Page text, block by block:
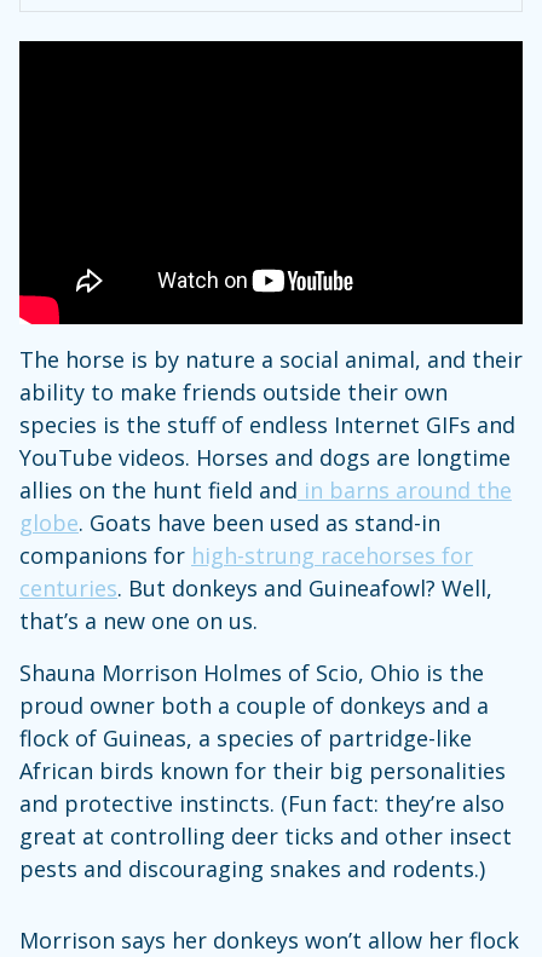
The horse is by nature a social animal, and their
ability to make friends outside their own
species is the stuff of endless Internet GIFs and
YouTube videos. Horses and dogs are longtime
allies on the hunt field and in barns around the
globe. Goats have been used as stand-in
companions for high-strung racehorses for
centuries. But donkeys and Guineafowl? Well,
that’s a new one on us.
Shauna Morrison Holmes of Scio, Ohio is the
proud owner both a couple of donkeys and a
flock of Guineas, a species of partridge-like
African birds known for their big personalities
and protective instincts. (Fun fact: they’re also
great at controlling deer ticks and other insect
pests and discouraging snakes and rodents.)
Morrison says her donkeys won’t allow her flock